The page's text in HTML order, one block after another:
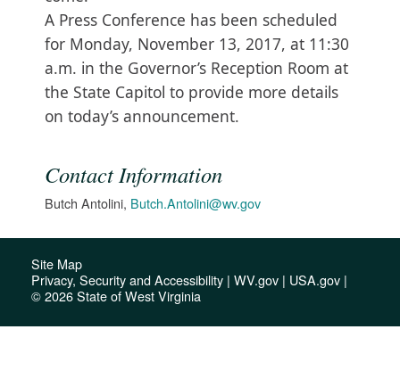
A Press Conference has been scheduled
for Monday, November 13, 2017, at 11:30
a.m. in the Governor’s Reception Room at
the State Capitol to provide more details
on today’s announcement.​
Contact Information
Butch Antolini, Butch.Antolini@wv.gov
Site Map
Privacy, Security and Accessibility | WV.gov | USA.gov |
© 2026 State of West Virginia